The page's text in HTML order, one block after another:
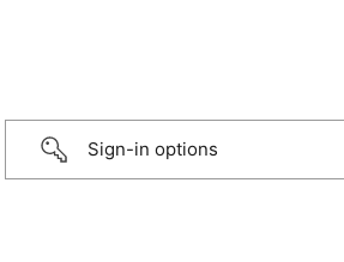
Sign-in options